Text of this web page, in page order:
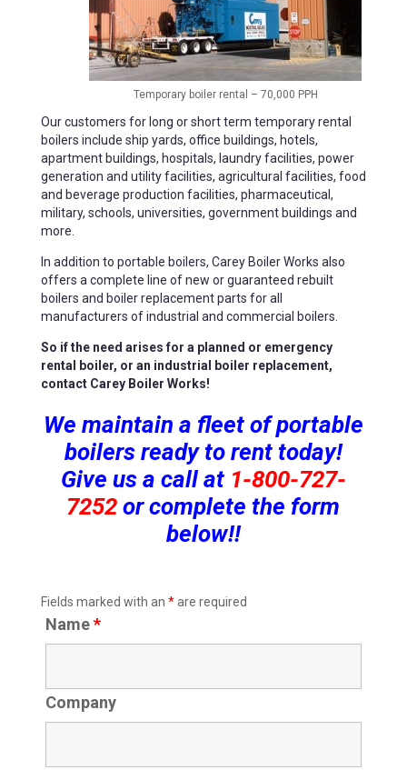
Temporary boiler rental – 70,000 PPH
Our customers for long or short term temporary rental
boilers include ship yards, office buildings, hotels,
apartment buildings, hospitals, laundry facilities, power
generation and utility facilities, agricultural facilities, food
and beverage production facilities, pharmaceutical,
military, schools, universities, government buildings and
more.
In addition to portable boilers, Carey Boiler Works also
offers a complete line of new or guaranteed rebuilt
boilers and boiler replacement parts for all
manufacturers of industrial and commercial boilers.
So if the need arises for a planned or emergency
rental boiler, or an industrial boiler replacement,
contact Carey Boiler Works!
We maintain a fleet of portable
boilers ready to rent today!
Give us a call at 1-800-727-
7252 or complete the form
below!!
Fields marked with an *are required
Name*
Company